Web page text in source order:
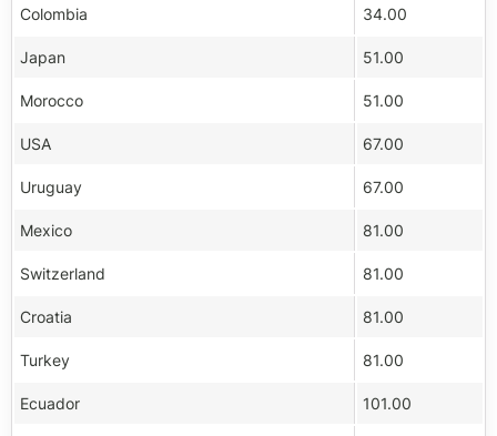
Colombia 34.00
Japan 51.00
Morocco 51.00
USA 67.00
Uruguay 67.00
Mexico 81.00
Switzerland 81.00
Croatia 81.00
Turkey 81.00
Ecuador 101.00